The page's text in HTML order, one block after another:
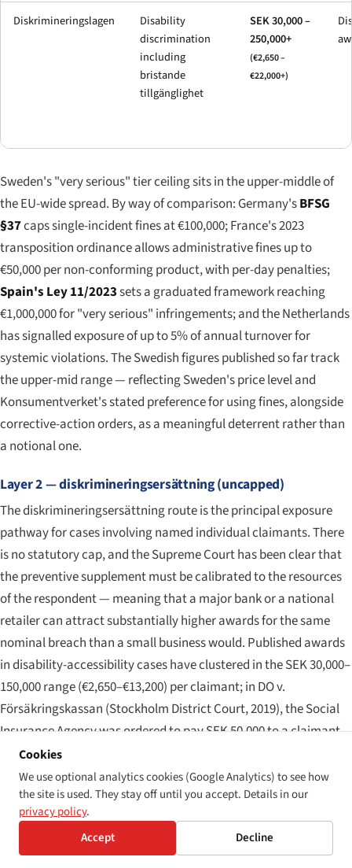
Diskrimineringslagen
Disability
discrimination
including
bristande
tillgänglighet
SEK 30,000 –
250,000+
(€2,650 –
€22,000+)
Sweden's "very serious" tier ceiling sits in the upper-middle of
the EU-wide spread. By way of comparison: Germany'sBFSG
§37caps single-incident fines at €100,000; France's 2023
transposition ordinance allows administrative fines up to
€50,000 per non-conforming product, with per-day penalties;
Spain's Ley 11/2023sets a graduated framework reaching
€1,000,000 for "very serious" infringements; and the Netherlands
has signalled exposure of up to 5% of annual turnover for
systemic violations. The Swedish figures published so far track
the upper-mid range — reflecting Sweden's price level and
Konsumentverket's stated preference for using fines, alongside
corrective-action orders, as a meaningful deterrent rather than
a notional one.
Layer 2 — diskrimineringsersättning (uncapped)
The diskrimineringsersättning route is the principal exposure
pathway for cases involving named individual claimants. There
is no statutory cap, and the Supreme Court has been clear that
the preventive supplement must be calibrated to the resources
of the respondent — meaning that a major bank or a national
retailer can attract substantially higher awards for the same
nominal breach than a small business would. Published awards
in disability-accessibility cases have clustered in the SEK 30,000–
150,000 range (€2,650–€13,200) per claimant; in DO v.
Försäkringskassan (Stockholm District Court, 2019), the Social
Insurance Agency was ordered to pay SEK 50,000 to a claimant
whose claim-handling system was inaccessible to screen-reader
users, and in subsequent class-style litigation against banking
websites the per-claimant awards have moved into the SEK
80,000–120,000 band. Joinder of claims is permitted under the
Swedish Code of Judicial Procedure, and the Equality
Cookies
We use optional analytics cookies (Google Analytics) to see how
the site is used. They stay off until you accept. Details in our
privacy policy.
Accept
Decline